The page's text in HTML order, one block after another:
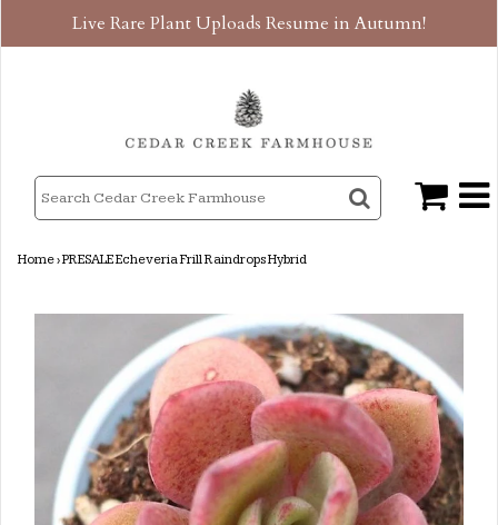
Live Rare Plant Uploads Resume in Autumn!
Home›PRESALE Echeveria Frill Raindrops Hybrid